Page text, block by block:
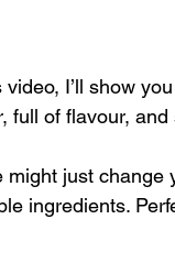
I’ll show
full of flavour,
just change
ingredients.